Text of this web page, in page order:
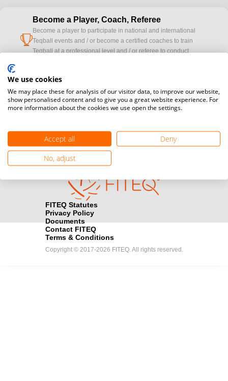
cup
Become a Player, Coach, Referee
Become a player to participate in national and international
Teqball events and / or become a certified coaches to train
Teqball at a professional level and / or referee to conduct
cameraWould you like to broadcast FITEQ events? Submit your
registration here.
Become a Sponsor
Find out how you can become one of FITEQ’s official sponsors.
FITEQ Statutes
Privacy Policy
Documents
Contact FITEQ
Terms & Conditions
Copyright © 2017-2026 FITEQ. All rights reserved.
We use cookies
We may place these for analysis of our visitor data, to improve our website,
show personalised content and to give you a great website experience. For
more information about the cookies we use open the settings.
Accept all
Deny
No, adjust